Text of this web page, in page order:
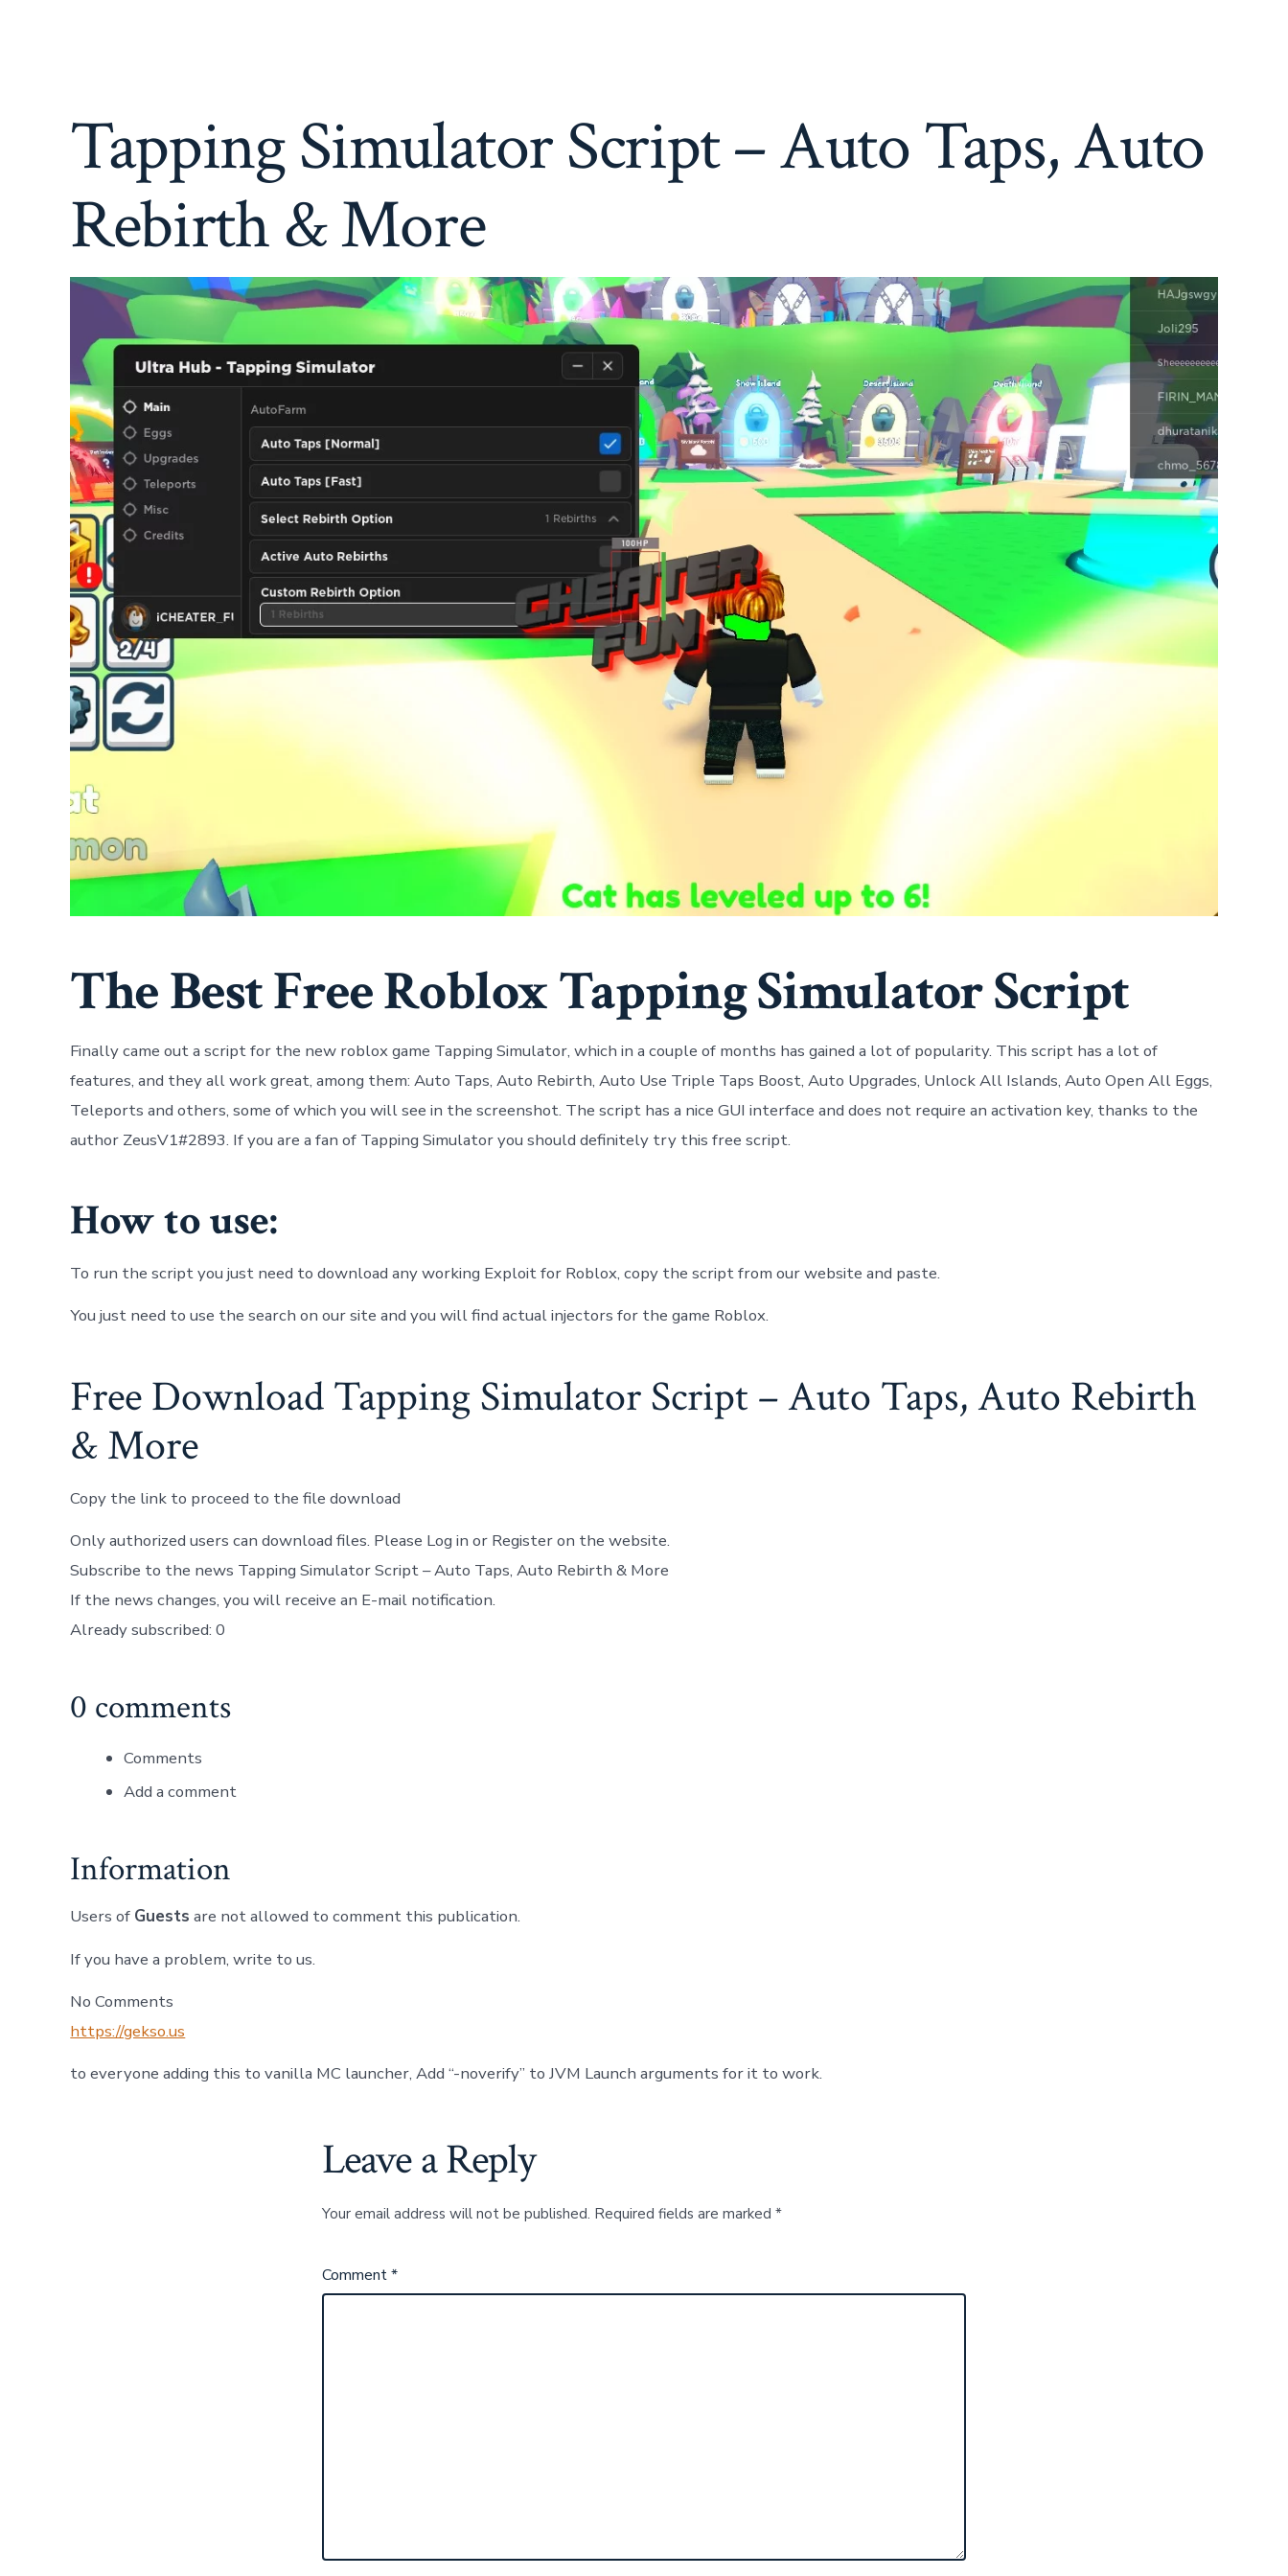
Rebirth
&
More
Tapping Simulator Script – Auto Taps, Auto
Rebirth & More
The Best Free Roblox Tapping Simulator Script
Finally came out a script for the new roblox game Tapping Simulator, which in a couple of months has gained a lot of popularity. This script has a lot of
features, and they all work great, among them: Auto Taps, Auto Rebirth, Auto Use Triple Taps Boost, Auto Upgrades, Unlock All Islands, Auto Open All Eggs,
Teleports and others, some of which you will see in the screenshot. The script has a nice GUI interface and does not require an activation key, thanks to the
author ZeusV1#2893. If you are a fan of Tapping Simulator you should definitely try this free script.
How to use:
To run the script you just need to download any working Exploit for Roblox, copy the script from our website and paste.
You just need to use the search on our site and you will find actual injectors for the game Roblox.
Free Download Tapping Simulator Script – Auto Taps, Auto Rebirth
& More
Copy the link to proceed to the file download
Only authorized users can download files. Please Log in or Register on the website.
Subscribe to the news Tapping Simulator Script – Auto Taps, Auto Rebirth & More
If the news changes, you will receive an E-mail notification.
Already subscribed: 0
0 comments
Comments
Add a comment
Information
Users of Guests are not allowed to comment this publication.
If you have a problem, write to us.
No Comments
https://gekso.us
to everyone adding this to vanilla MC launcher, Add “-noverify” to JVM Launch arguments for it to work.
Leave a Reply
Your email address will not be published. Required fields are marked *
Comment*